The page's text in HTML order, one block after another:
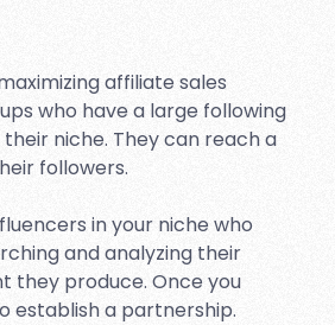
affiliate sales
who have a large following
niche. They can reach a
followers.
in your niche who
and analyzing their
they produce. Once you
establish a partnership.